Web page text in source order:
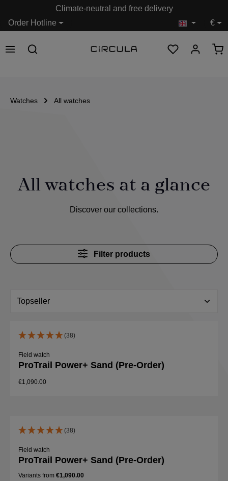
Order Hotline
Climate-neutral and free delivery
€
Watches All watches
All watches at a glance
Discover our collections.
Filter products
(38)
Field watch
ProTrail Power+ Sand (Pre-Order)
€1,090.00
(38)
Field watch
ProTrail Power+ Sand (Pre-Order)
Variants from €1,090.00